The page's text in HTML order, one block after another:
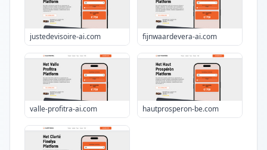
justedevisoire-ai.com fijnwaardevera-ai.com
valle-profitra-ai.com hautprosperon-be.com